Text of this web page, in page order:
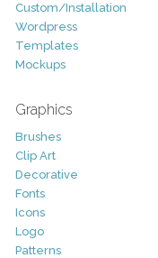
Custom/Installation
Wordpress
Templates
Mockups
Graphics
Brushes
Clip Art
Decorative
Fonts
Icons
Logo
Patterns